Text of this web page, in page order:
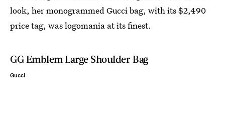
look, her monogrammed Gucci bag, with its $2,490
price tag, was logomania at its finest.
GG Emblem Large Shoulder Bag
Gucci